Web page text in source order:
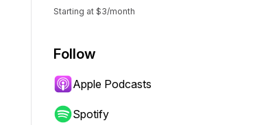
to jump forward or backward.
Starting at $3/month
Follow
Apple Podcasts
Spotify